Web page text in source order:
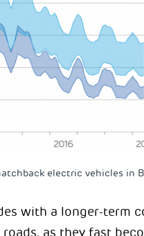
electric vehicles in
with a longer-term
as they fast